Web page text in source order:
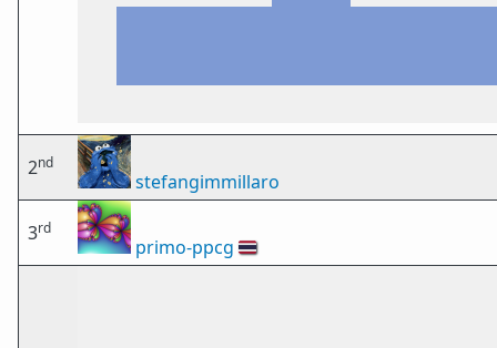
2nd
stefangimmillaro
3rd
primo-ppcg 🇹🇭